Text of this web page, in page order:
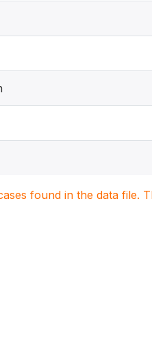
found in the data file.